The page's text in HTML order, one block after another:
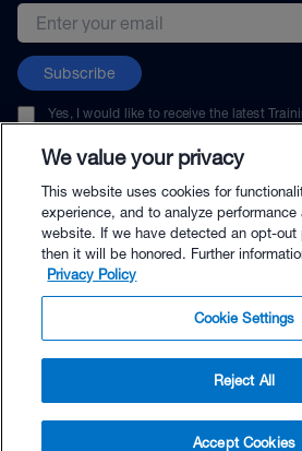
$69.00 - Buy
Email address
Subscribe
Yes, I would like to receive the latest
unsubscribe at any time.
© TrainingPeaks, LLC
We value your privacy
This website uses cookies for
experience, and to analyze
website. If we have detected an opt-out
then it will be honored. Further
Privacy Policy
Cookie Settings
Reject All
Accept Cookies